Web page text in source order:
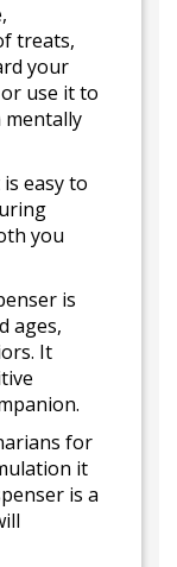
treats,
your
use it to
mentally
easy to
you
is
ages,
It
for
it
is a